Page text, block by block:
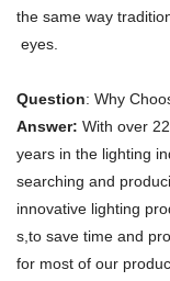
the same way
eyes.
Question: Why
Answer: With over 22
years in the lighting
searching and
innovative lighting
s,to save time and
for most of our